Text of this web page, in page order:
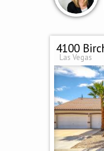
4100
Las Vegas